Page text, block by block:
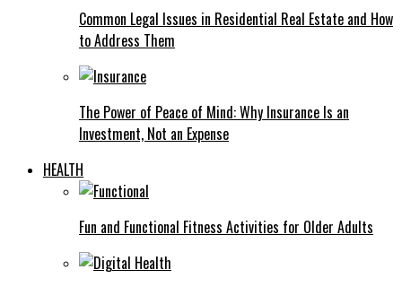
Common Legal Issues in Residential Real Estate and How
to Address Them
The Power of Peace of Mind: Why Insurance Is an
Investment, Not an Expense
HEALTH
Fun and Functional Fitness Activities for Older Adults